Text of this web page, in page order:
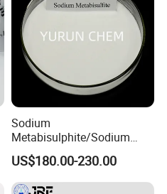
Sodium
Metabisulphite/Sodium
Metabisulfite Industry
Grade/Food Grade/Feed
Grade
US$180.00-230.00